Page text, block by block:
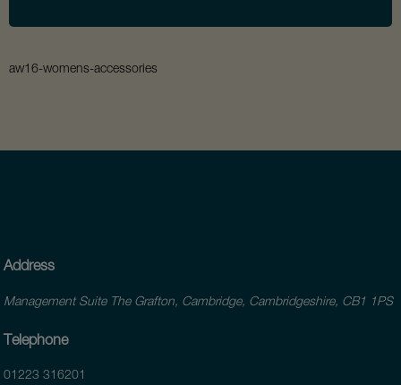
aw16-womens-accessories
Address
Management Suite The Grafton, Cambridge, Cambridgeshire, CB1 1PS
Telephone
01223 316201